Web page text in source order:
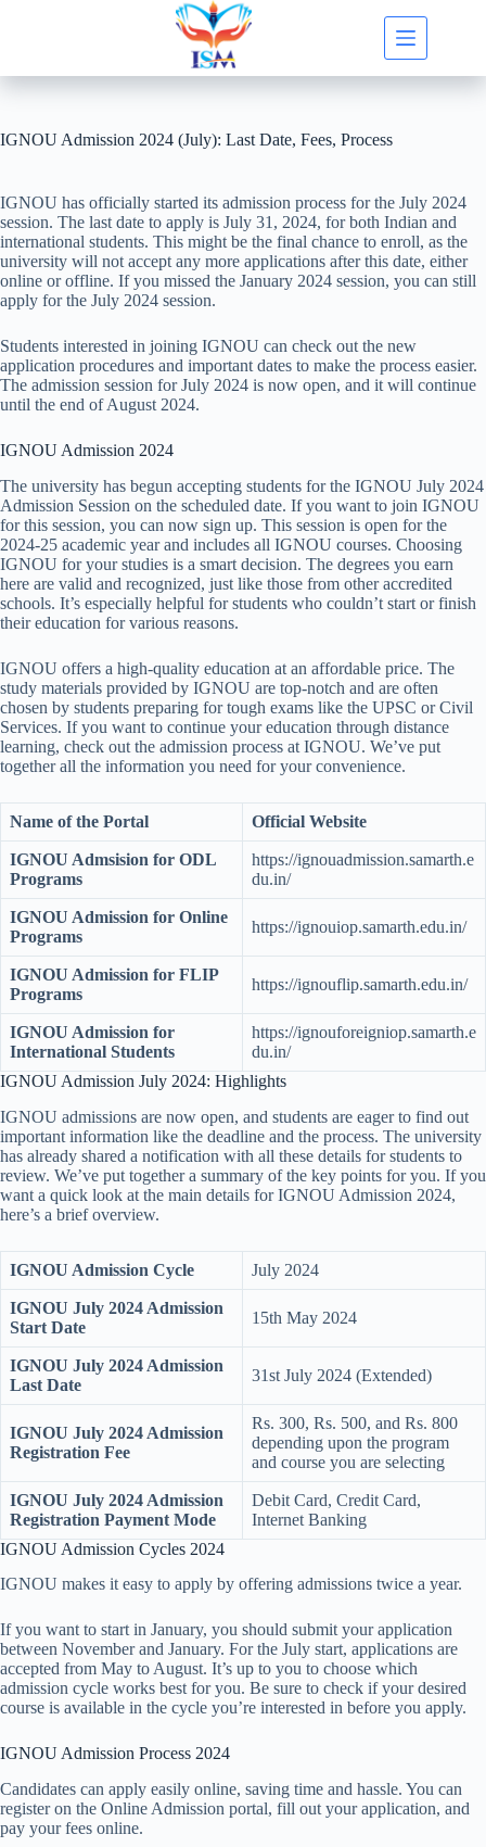
IGNOU Admission 2024 (July): Last Date, Fees, Process
IGNOU has officially started its admission process for the July 2024
session. The last date to apply is July 31, 2024, for both Indian and
international students. This might be the final chance to enroll, as the
university will not accept any more applications after this date, either
online or offline. If you missed the January 2024 session, you can still
apply for the July 2024 session.
Students interested in joining IGNOU can check out the new
application procedures and important dates to make the process easier.
The admission session for July 2024 is now open, and it will continue
until the end of August 2024.
IGNOU Admission 2024
The university has begun accepting students for the IGNOU July 2024
Admission Session on the scheduled date. If you want to join IGNOU
for this session, you can now sign up. This session is open for the
2024-25 academic year and includes all IGNOU courses. Choosing
IGNOU for your studies is a smart decision. The degrees you earn
here are valid and recognized, just like those from other accredited
schools. It’s especially helpful for students who couldn’t start or finish
their education for various reasons.
IGNOU offers a high-quality education at an affordable price. The
study materials provided by IGNOU are top-notch and are often
chosen by students preparing for tough exams like the UPSC or Civil
Services. If you want to continue your education through distance
learning, check out the admission process at IGNOU. We’ve put
together all the information you need for your convenience.
Name of the Portal Official Website
IGNOU Admsision for ODL
Programs
https://ignouadmission.samarth.e
du.in/
IGNOU Admission for Online
Programs
https://ignouiop.samarth.edu.in/
IGNOU Admission for FLIP
Programs
https://ignouflip.samarth.edu.in/
IGNOU Admission for
International Students
https://ignouforeigniop.samarth.e
du.in/
IGNOU Admission July 2024: Highlights
IGNOU admissions are now open, and students are eager to find out
important information like the deadline and the process. The university
has already shared a notification with all these details for students to
review. We’ve put together a summary of the key points for you. If you
want a quick look at the main details for IGNOU Admission 2024,
here’s a brief overview.
IGNOU Admission Cycle July 2024
IGNOU July 2024 Admission
Start Date
15th May 2024
IGNOU July 2024 Admission
Last Date
31st July 2024 (Extended)
IGNOU July 2024 Admission
Registration Fee
Rs. 300, Rs. 500, and Rs. 800
depending upon the program
and course you are selecting
IGNOU July 2024 Admission
Registration Payment Mode
Debit Card, Credit Card,
Internet Banking
IGNOU Admission Cycles 2024
IGNOU makes it easy to apply by offering admissions twice a year.
If you want to start in January, you should submit your application
between November and January. For the July start, applications are
accepted from May to August. It’s up to you to choose which
admission cycle works best for you. Be sure to check if your desired
course is available in the cycle you’re interested in before you apply.
IGNOU Admission Process 2024
Candidates can apply easily online, saving time and hassle. You can
register on the Online Admission portal, fill out your application, and
pay your fees online.